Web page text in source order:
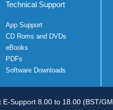
Technical Support
App Support
CD Roms and DVDs
eBooks
PDFs
Software Downloads
E-Support 8.00 to 18.00 (BST/